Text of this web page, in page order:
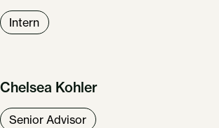
Intern
Chelsea Kohler
Senior Advisor